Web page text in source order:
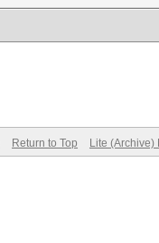
Return to Top Lite (Archive)